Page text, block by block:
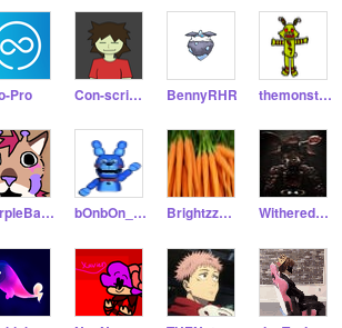
Pro Con-scripter BennyRHR themonsterwithin
PurpleBand-aids bOnbOn______ BrightzzDoggz Withered_Foxy9